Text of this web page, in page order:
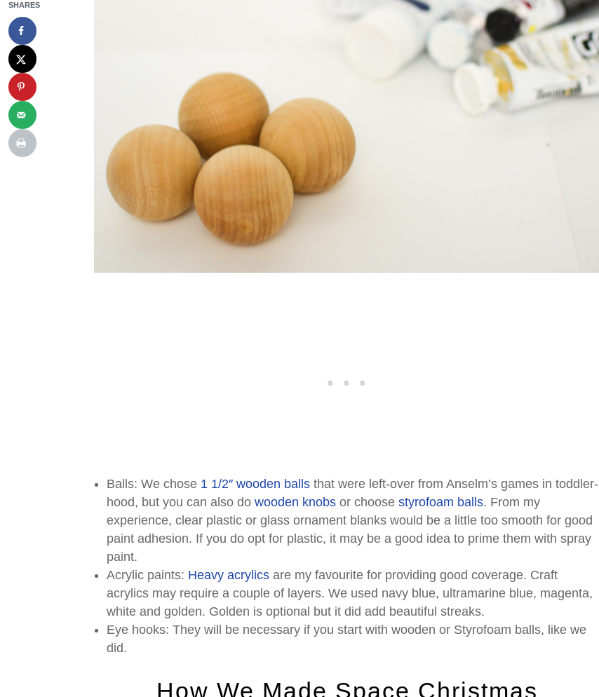
Balls: We chose 1 1/2″ wooden balls that were left-over from Anselm’s games in toddler-
hood, but you can also dowooden knobs or choosestyrofoam balls. From my
experience, clear plastic or glass ornament blanks would be a little too smooth for good
paint adhesion. If you do opt for plastic, it may be a good idea to prime them with spray
paint.
Acrylic paints: Heavy acrylics are my favourite for providing good coverage. Craft
acrylics may require a couple of layers. We used navy blue, ultramarine blue, magenta,
white and golden. Golden is optional but it did add beautiful streaks.
Eye hooks: They will be necessary if you start with wooden or Styrofoam balls, like we
did.
How We Made Space Christmas
SHARES